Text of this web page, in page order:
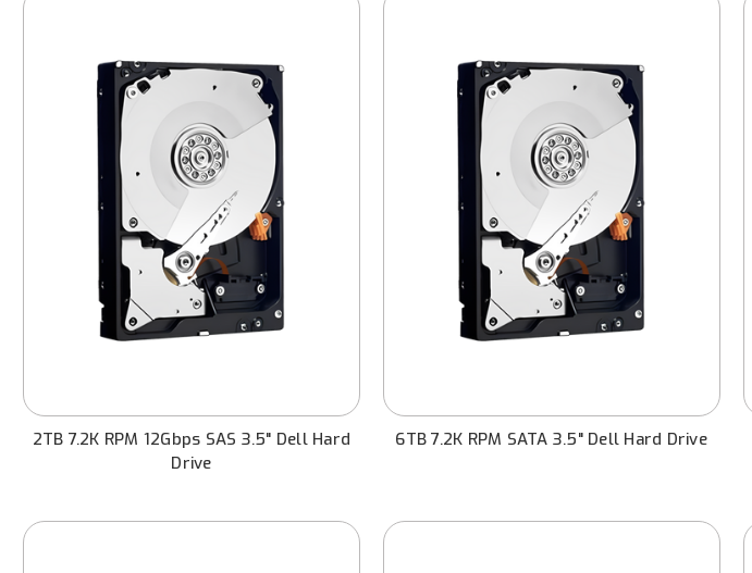
2TB 7.2K RPM 12Gbps SAS 3.5" Dell Hard
Drive
6TB 7.2K RPM SATA 3.5" Dell Hard Drive